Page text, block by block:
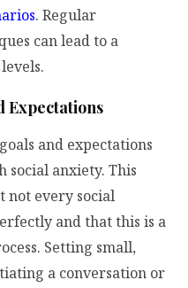
. Regular
can lead to a
Expectations
and expectations
anxiety. This
not every social
and that this is a
Setting small,
a conversation or